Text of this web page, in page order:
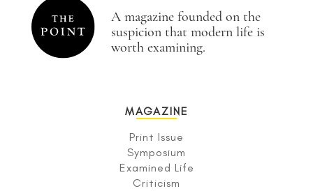
A magazine founded on the
suspicion that modern life is
worth examining.
MAGAZINE
Print Issue
Symposium
Examined Life
Criticism